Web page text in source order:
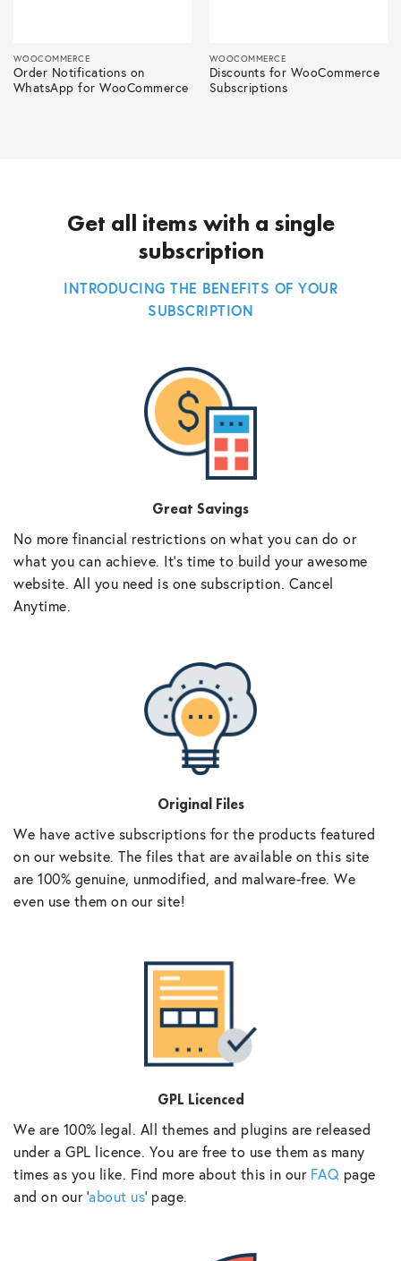
WOOCOMMERCE
Order Notifications on
WhatsApp for WooCommerce
WOOCOMMERCE
Discounts for WooCommerce
Subscriptions
Get all items with a single
subscription
INTRODUCING THE BENEFITS OF YOUR
SUBSCRIPTION
Great Savings
No more financial restrictions on what you can do or
what you can achieve. It’s time to build your awesome
website. All you need is one subscription. Cancel
Anytime.
Original Files
We have active subscriptions for the products featured
on our website. The files that are available on this site
are 100% genuine, unmodified, and malware-free. We
even use them on our site!
GPL Licenced
We are 100% legal. All themes and plugins are released
under a GPL licence. You are free to use them as many
times as you like. Find more about this in our FAQ page
and on our ‘about us‘ page.